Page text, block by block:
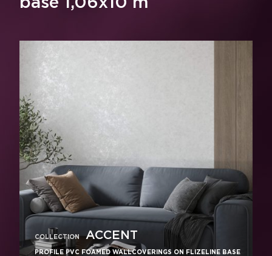
base 1,06x10 m
COLLECTION ACCENT
PROFILE PVC FOAMED WALLCOVERINGS ON FLIZELINE BASE